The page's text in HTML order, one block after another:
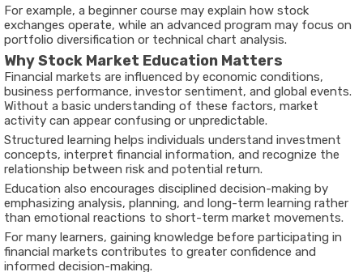
For example, a beginner course may explain how stock
exchanges operate, while an advanced program may focus on
portfolio diversification or technical chart analysis.
Why Stock Market Education Matters
Financial markets are influenced by economic conditions,
business performance, investor sentiment, and global events.
Without a basic understanding of these factors, market
activity can appear confusing or unpredictable.
Structured learning helps individuals understand investment
concepts, interpret financial information, and recognize the
relationship between risk and potential return.
Education also encourages disciplined decision-making by
emphasizing analysis, planning, and long-term learning rather
than emotional reactions to short-term market movements.
For many learners, gaining knowledge before participating in
financial markets contributes to greater confidence and
informed decision-making.